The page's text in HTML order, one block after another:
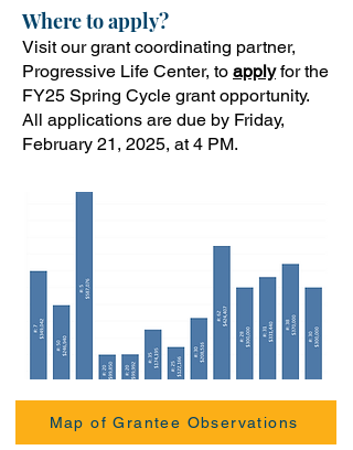
Where to apply?
Visit our grant coordinating partner,
Progressive Life Center, to apply for the
FY25 Spring Cycle grant opportunity.
All applications are due by Friday,
February 21, 2025, at 4 PM.
Map of Grantee Observations